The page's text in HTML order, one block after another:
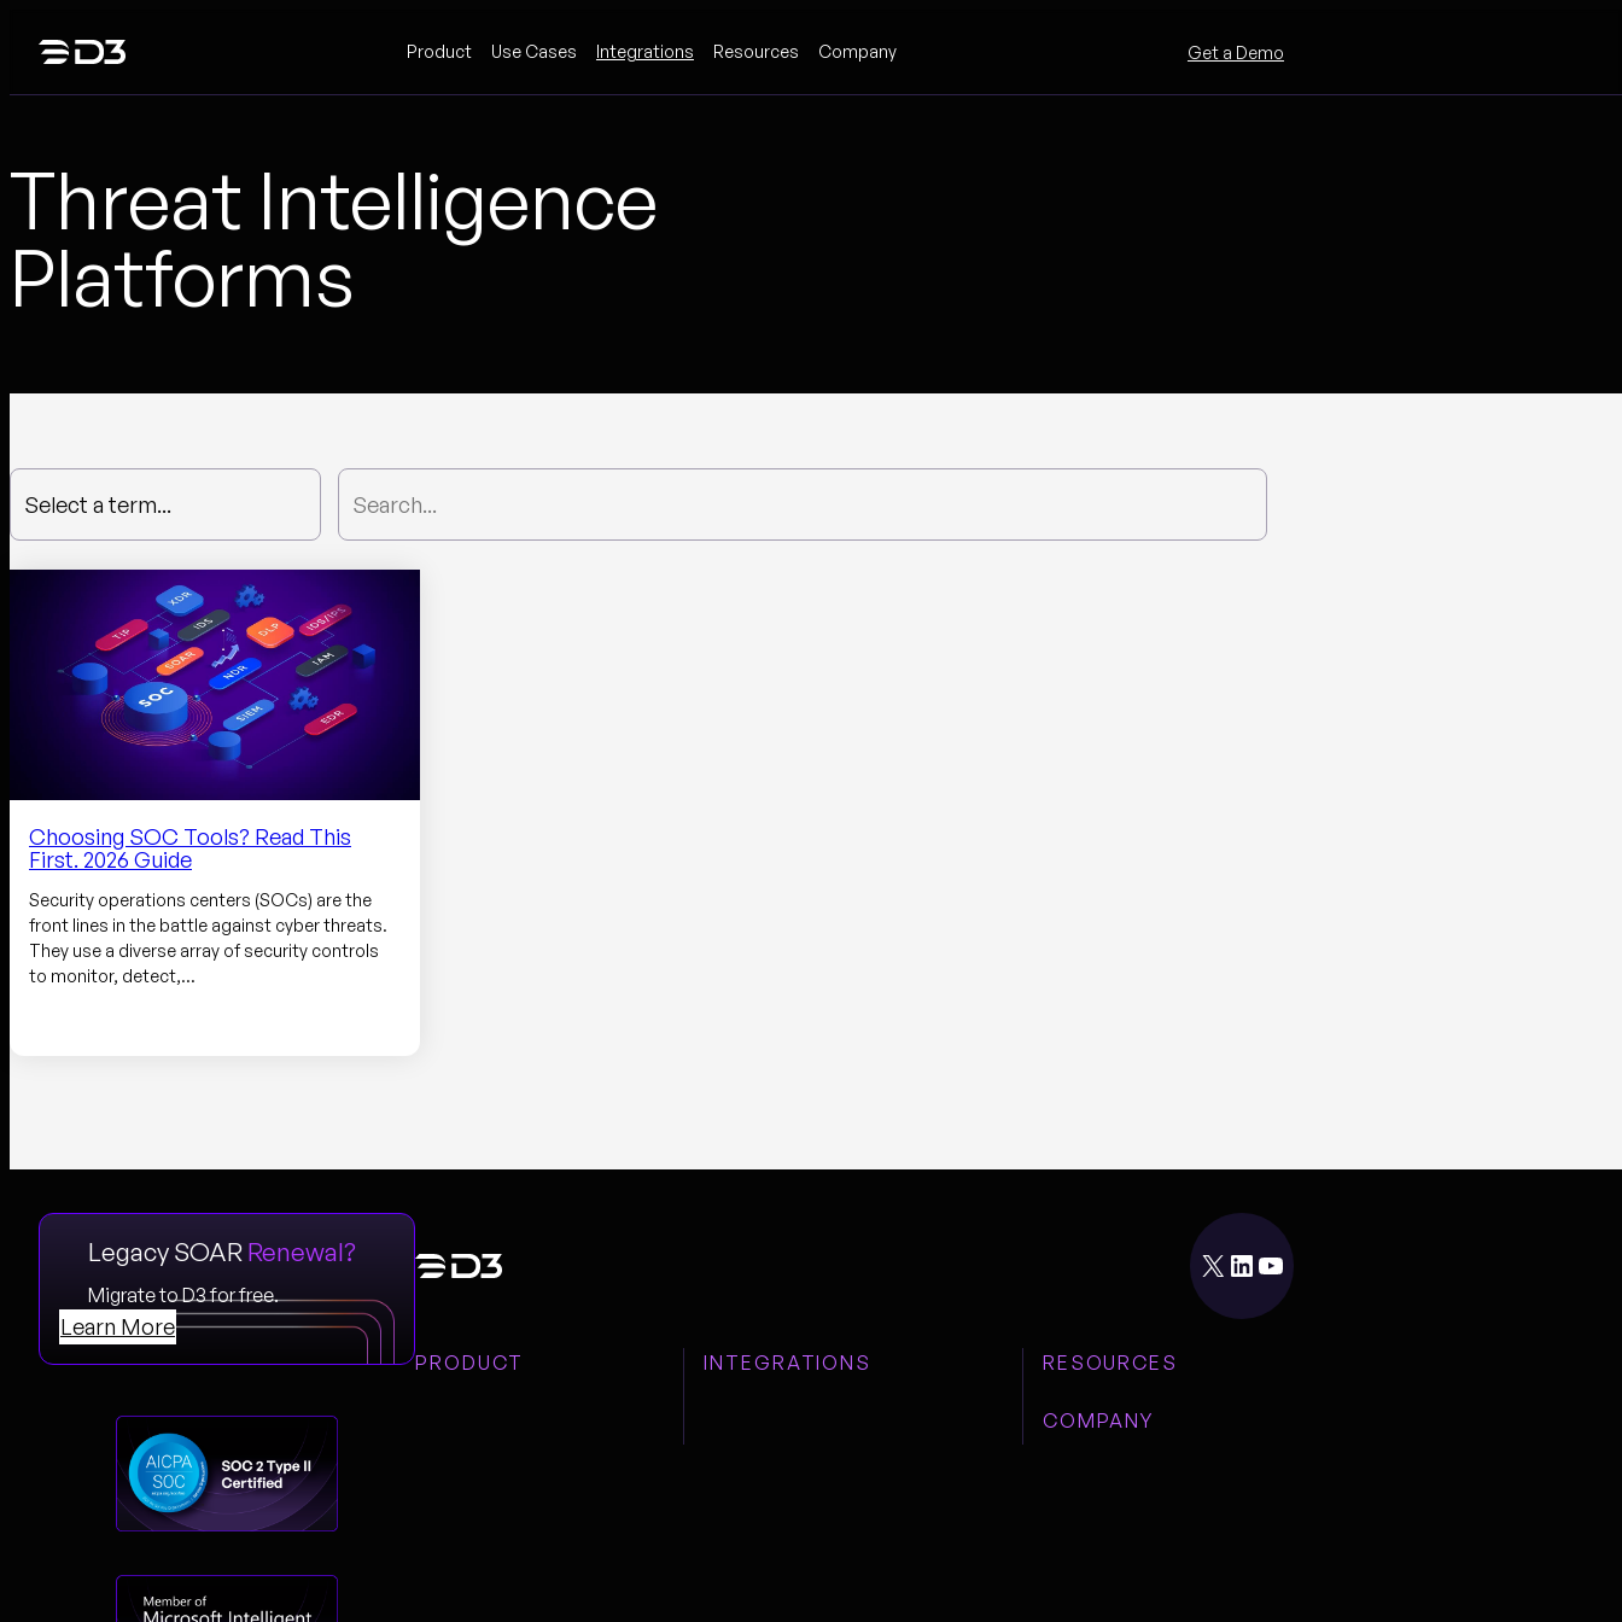
content
Product Use Cases Integrations Resources Company Get a Demo
Threat Intelligence
Platforms
Select a term...
Choosing SOC Tools? Read This
First. 2026 Guide
Security operations centers (SOCs) are the
front lines in the battle against cyber threats.
They use a diverse array of security controls
to monitor, detect,…
Legacy SOARRenewal?
Migrate to D3 for free.
Learn More
X LinkedIn YouTube
PRODUCT INTEGRATIONS RESOURCES
COMPANY